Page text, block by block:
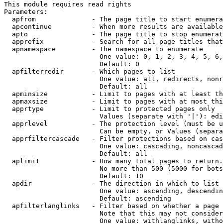
This module requires read rights
Parameters:
apfrom              - The page title to start
apcontinue          - When more results are
apto                - The page title to stop
apprefix            - Search for all page titles
  apnamespace         - The namespace to enumerate
One value: 0, 1, 2, 3, 4, 5,
                        Default: 0
  apfilterredir       - Which pages to list
One value: all, redirects,
                        Default: all
apminsize           - Limit to pages with at least
apmaxsize           - Limit to pages with at most
  apprtype            - Limit to protected pages only
Values (separate with '|'):
apprlevel           - The protection level (must be
Can be empty, or Values
apprfiltercascade   - Filter protections based on
One value: cascading,
                        Default: all
  aplimit             - How many total pages to return.
No more than 500 (5000 for
                        Default: 10
  apdir               - The direction in which to list
One value: ascending,
                        Default: ascending
apfilterlanglinks   - Filter based on whether a page
Note that this may not
One value: withlanglinks,